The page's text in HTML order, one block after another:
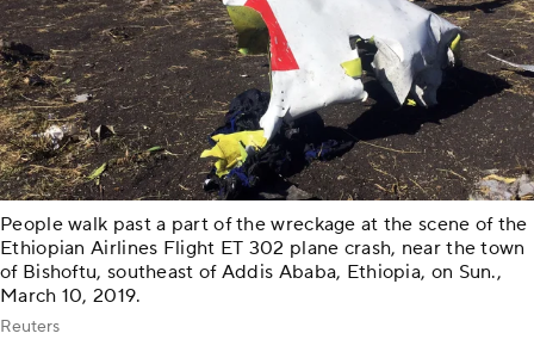
People walk past a part of the wreckage at the scene of the
Ethiopian Airlines Flight ET 302 plane crash, near the town
of Bishoftu, southeast of Addis Ababa, Ethiopia, on Sun.,
March 10, 2019.
Reuters